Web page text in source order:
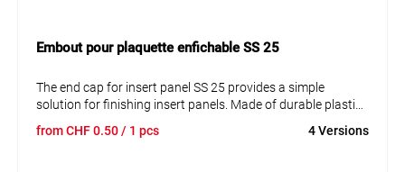
Embout pour plaquette enfichable SS 25
The end cap for insert panel SS 25 provides a simple
solution for finishing insert panels. Made of durable plastic
fastening material included.
fromCHF0.50/ 1 pcs 4 Versions